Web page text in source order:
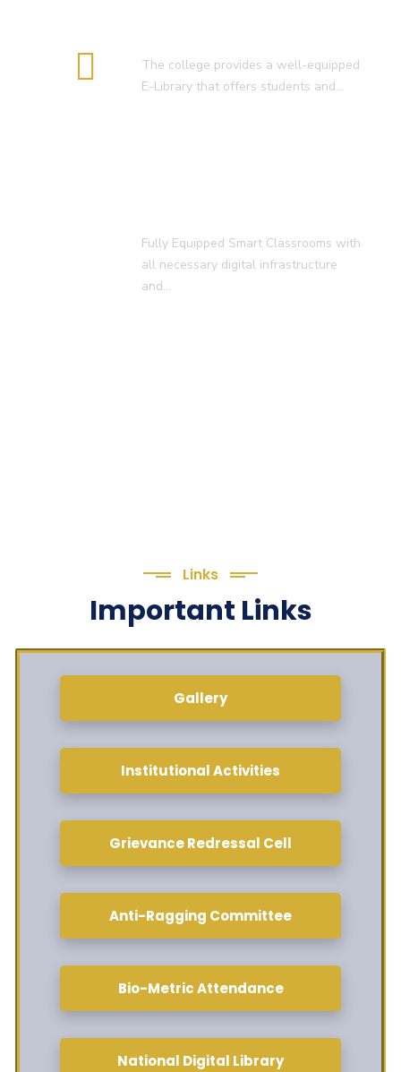
The college provides a well-equipped
E-Library that offers students and…
Fully Equipped Smart Classrooms with
all necessary digital infrastructure
and…
Links
Important Links
Gallery
Institutional Activities
Grievance Redressal Cell
Anti-Ragging Committee
Bio-Metric Attendance
National Digital Library